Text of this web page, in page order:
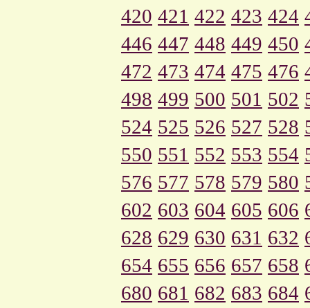
420 421 422 423 424
446 447 448 449 450
472 473 474 475 476
498 499 500 501 502
524 525 526 527 528
550 551 552 553 554
576 577 578 579 580
602 603 604 605 606
628 629 630 631 632
654 655 656 657 658
680 681 682 683 684